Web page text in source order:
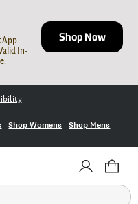
App
In-
Shop Now
Shop Womens Shop Mens